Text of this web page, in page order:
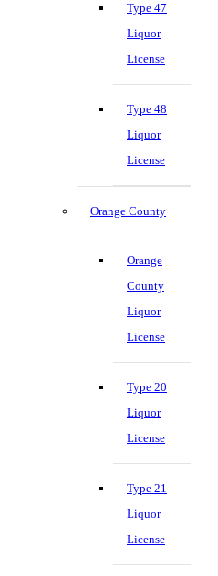
Type 47
Liquor
License
Type 48
Liquor
License
Orange County
Orange
County
Liquor
License
Type 20
Liquor
License
Type 21
Liquor
License